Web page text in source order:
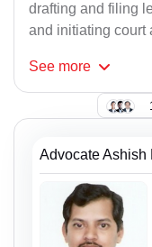
drafting and filing
and initiating court
See more
Advocate Ashish